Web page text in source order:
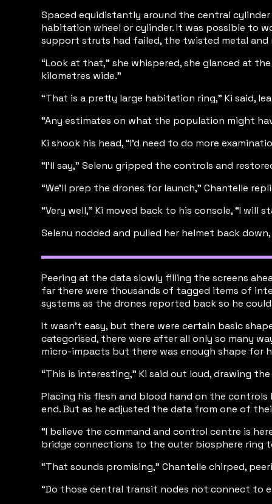
Spaced equidistantly around the central
habitation wheel or cylinder. It was possible to
support struts had failed, the twisted metal
“Look at that,” she whispered, she glanced at
kilometres wide.”
“That is a pretty large habitation ring,” Ki said,
“Any estimates on what the population might
Ki shook his head, “I’d need to do more
“I’ll say,” Selenu gripped the controls and
“We’ll prep the drones for launch,” Chantelle
“Very well,” Ki moved back to his console, “I
Selenu nodded and pulled her helmet back
Peering at the data slowly filling the screens
far there were thousands of tagged items of
systems as the drones reported back so he
It wasn’t easy, but there were certain basic
categorised, there were after all only so many
micro-impacts but there was enough shape for
“This is interesting,” Ki said out loud, drawing
Placing his flesh and blood hand on the
end. But as he adjusted the data from one of
“I believe the command and control centre is
bridge connections to the outer biosphere ring
“That sounds promising,” Chantelle chirped,
“Do those central transit nodes not connect to